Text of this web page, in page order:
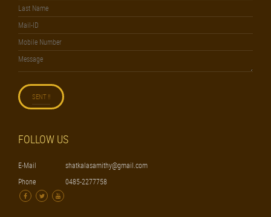
FOLLOW US
E-Mail
shatkalasamithy@gmail.com
Phone
0485-2277758